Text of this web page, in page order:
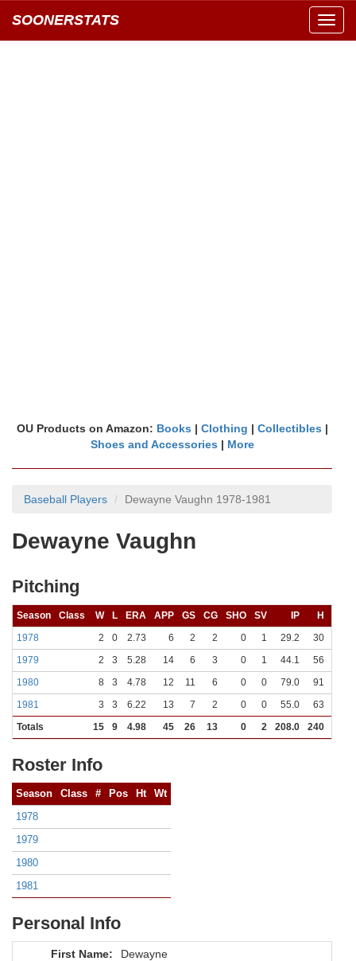
SOONERSTATS
OU Products on Amazon: Books | Clothing | Collectibles |
Shoes and Accessories | More
Baseball Players Dewayne Vaughn 1978-1981
Dewayne Vaughn
Pitching
Season Class W L ERA APP GS CG SHO SV IP H
1978
2 0 2.73 6 2 2 0 1 29.2 30
1979
2 3 5.28 14 6 3 0 1 44.1 56
1980
8 3 4.78 12 11 6 0 0 79.0 91
1981
3 3 6.22 13 7 2 0 0 55.0 63
Totals
15 9 4.98 45 26 13 0 2 208.0 240
Roster Info
Season Class # Pos Ht
Wt
1978
1979
1980
1981
Personal Info
First Name:
Dewayne